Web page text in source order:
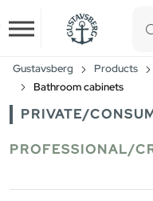
Skip to main content
Gustavsberg Products
Bathroom cabinets
PRIVATE/
PROFESSIONAL/